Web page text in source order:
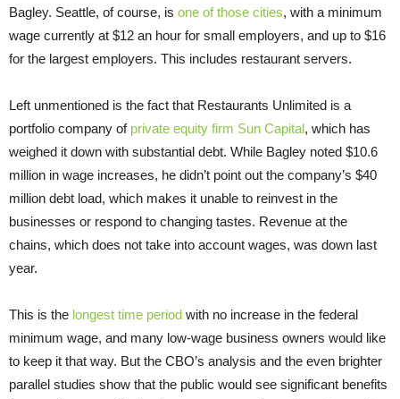
Bagley. Seattle, of course, is one of those cities, with a minimum
wage currently at $12 an hour for small employers, and up to $16
for the largest employers. This includes restaurant servers.
Left unmentioned is the fact that Restaurants Unlimited is a
portfolio company of private equity firm Sun Capital, which has
weighed it down with substantial debt. While Bagley noted $10.6
million in wage increases, he didn’t point out the company’s $40
million debt load, which makes it unable to reinvest in the
businesses or respond to changing tastes. Revenue at the
chains, which does not take into account wages, was down last
year.
This is the longest time period with no increase in the federal
minimum wage, and many low-wage business owners would like
to keep it that way. But the CBO’s analysis and the even brighter
parallel studies show that the public would see significant benefits